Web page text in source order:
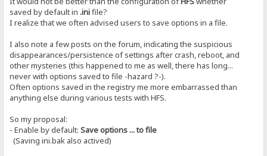
saved by default in.inifile?
I realize that we often advised users to save options in a file.
I also note a few posts on the forum, indicating the suspicious
disappearances/persistence of settings after crash, reboot, and
other mysteries (this happened to me as well, there has long...
never with options saved to file -hazard ?-).
Often options saved in the registry me more embarrassed than
anything else during various tests with HFS.
So my proposal:
- Enable by default:Save options ... to file
(Saving ini.bak also actived)